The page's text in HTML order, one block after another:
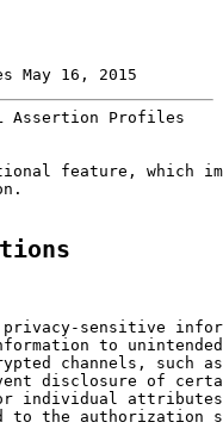
May 16, 2015
Assertion Profiles
feature, which
sensitive
to
channels, such
disclosure of
individual
to the authorization